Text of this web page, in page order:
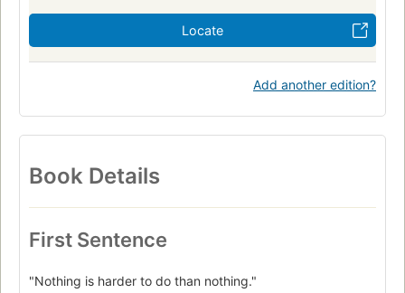
Locate
Add another edition?
Book Details
First Sentence
"Nothing is harder to do than nothing."